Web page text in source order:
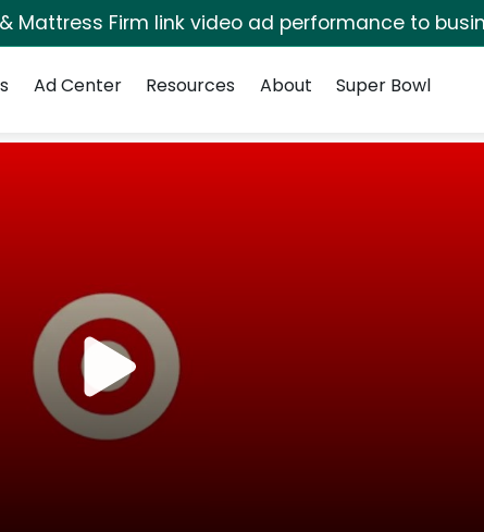
& Mattress Firm link video ad performance to
Ad Center Resources About Super Bowl